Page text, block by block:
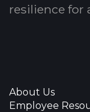
resilience for
About Us
Employee